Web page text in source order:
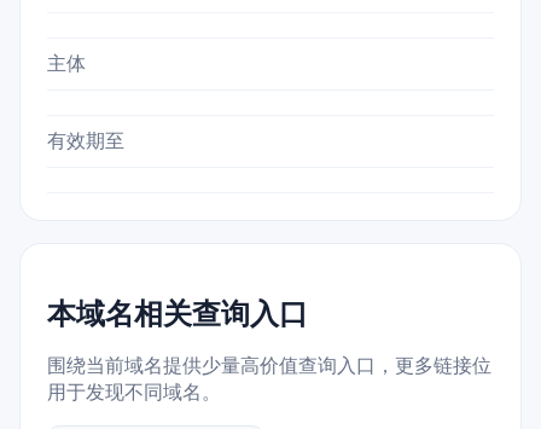
主体
有效期至
本域名相关查询入口
围绕当前域名提供少量高价值查询入口，更多链接位
用于发现不同域名。